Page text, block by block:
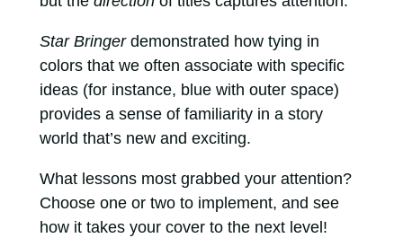
Star Bringer demonstrated how tying in
colors that we often associate with specific
ideas (for instance, blue with outer space)
provides a sense of familiarity in a story
world that’s new and exciting.
What lessons most grabbed your attention?
Choose one or two to implement, and see
how it takes your cover to the next level!